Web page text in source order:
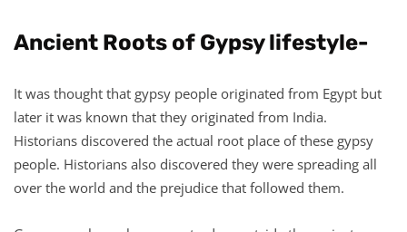
Ancient Roots of Gypsy lifestyle-
It was thought that gypsy people originated from Egypt but
later it was known that they originated from India.
Historians discovered the actual root place of these gypsy
people. Historians also discovered they were spreading all
over the world and the prejudice that followed them.